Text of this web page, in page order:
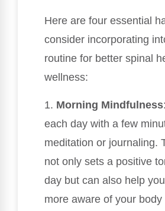
Here are four essential
consider incorporating
routine for better spinal
wellness:
1. Morning Mindfulness
each day with a few
meditation or journaling.
not only sets a positive
day but can also help
more aware of your body